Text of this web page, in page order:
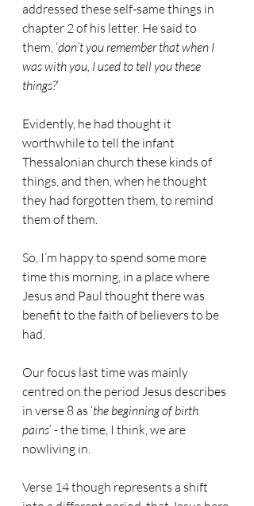
addressed these self-same things in
chapter 2 of his letter. He said to
them, ‘don’t you remember that when I
was with you, I used to tell you these
things?’
Evidently, he had thought it
worthwhile to tell the infant
Thessalonian church these kinds of
things, and then, when he thought
they had forgotten them, to remind
them of them.
So, I’m happy to spend some more
time this morning, in a place where
Jesus and Paul thought there was
benefit to the faith of believers to be
had.
Our focus last time was mainly
centred on the period Jesus describes
in verse 8 as ‘the beginning of birth
pains’ - the time, I think, we are
nowliving in.
Verse 14 though represents a shift